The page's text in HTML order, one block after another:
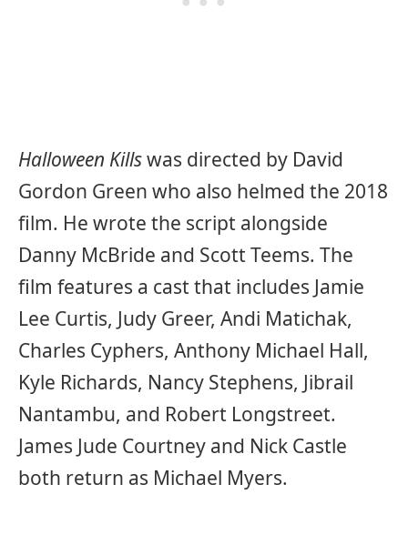
Halloween Killswas directed by David
Gordon Green who also helmed the 2018
film. He wrote the script alongside
Danny McBride and Scott Teems. The
film features a cast that includes Jamie
Lee Curtis, Judy Greer, Andi Matichak,
Charles Cyphers, Anthony Michael Hall,
Kyle Richards, Nancy Stephens, Jibrail
Nantambu, and Robert Longstreet.
James Jude Courtney and Nick Castle
both return as Michael Myers.